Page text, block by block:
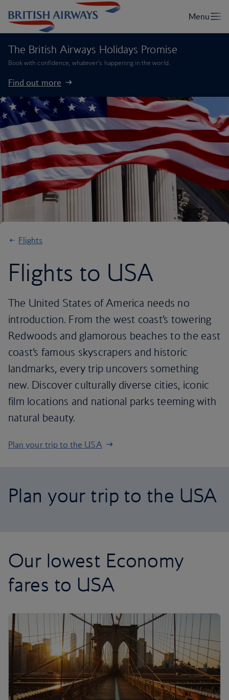
The British Airways Holidays Promise
Book with confidence, whatever’s happening in the world.
Find out more
Flights
Flights to USA
The United States of America needs no
introduction. From the west coast’s towering
Redwoods and glamorous beaches to the east
coast’s famous skyscrapers and historic
landmarks, every trip uncovers something
new. Discover culturally diverse cities, iconic
film locations and national parks teeming with
natural beauty.
Plan your trip to the USA
Plan your trip to the USA
Our lowest Economy
fares to USA